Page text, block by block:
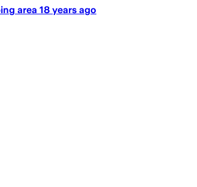
area 18 years ago